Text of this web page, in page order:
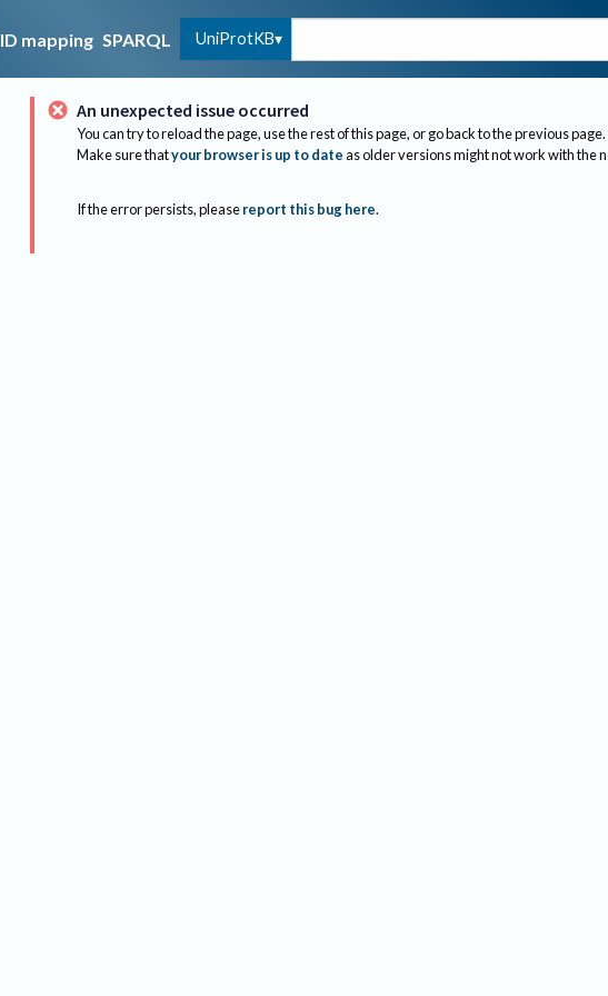
ID mapping SPARQL UniProtKB
An unexpected issue occurred
You can try to reload the page, use the rest of this page, or go back to the previous page.
Make sure thatyour browser is up to dateas older versions might not work with the
If the error persists, please report this bug here.